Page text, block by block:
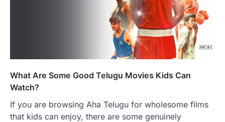
What Are Some Good Telugu Movies Kids Can
Watch?
If you are browsing Aha Telugu for wholesome films
that kids can enjoy, there are some genuinely